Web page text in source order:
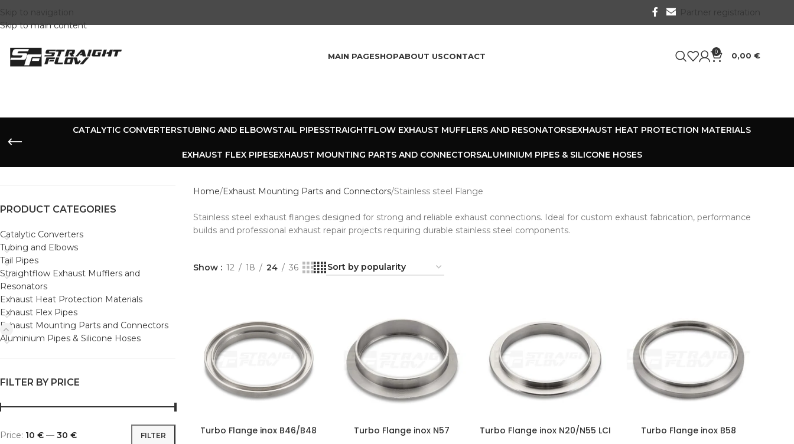
Skip to main content
MAIN PAGESHOPABOUT USCONTACT 0 0,00 €
CATALYTIC CONVERTERSTUBING AND ELBOWSTAIL PIPESSTRAIGHTFLOW EXHAUST MUFFLERS AND RESONATORSEXHAUST HEAT PROTECTION MATERIALS
EXHAUST FLEX PIPESEXHAUST MOUNTING PARTS AND CONNECTORSALUMINIUM PIPES & SILICONE HOSES
PRODUCT CATEGORIES
Catalytic Converters
Tubing and Elbows
Tail Pipes
Straightflow Exhaust Mufflers and
Resonators
Exhaust Heat Protection Materials
Exhaust Flex Pipes
Exhaust Mounting Parts and Connectors
Aluminium Pipes & Silicone Hoses
FILTER BY PRICE
FILTER
Price: 10 € — 30 €
Home Exhaust Mounting Parts and Connectors Stainless steel Flange
Stainless steel exhaust flanges designed for strong and reliable exhaust connections. Ideal for custom exhaust fabrication, performance
builds and professional exhaust repair projects requiring durable stainless steel components.
Show 12 18 24 36
Turbo Flange inox B46/B48 Turbo Flange inox N57 Turbo Flange inox N20/N55 LCI Turbo Flange inox B58